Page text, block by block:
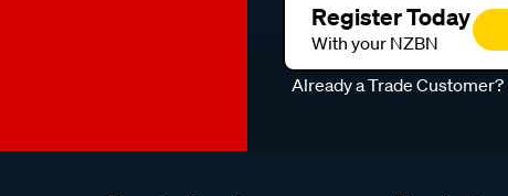
Register Today
With your NZBN
Already a Trade Customer?